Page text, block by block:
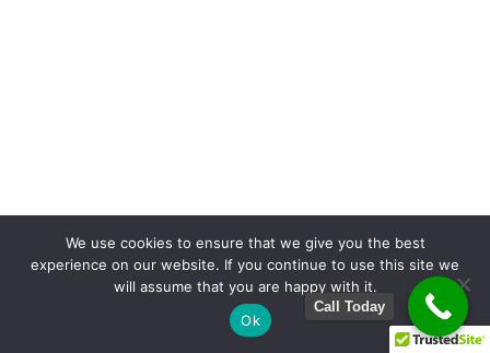
Call Today
We use cookies to ensure that we give you the best
experience on our website. If you continue to use this site we
will assume that you are happy with it.
Ok